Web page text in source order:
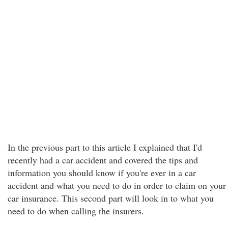
In the previous part to this article I explained that I'd
recently had a car accident and covered the tips and
information you should know if you're ever in a car
accident and what you need to do in order to claim on your
car insurance. This second part will look in to what you
need to do when calling the insurers.